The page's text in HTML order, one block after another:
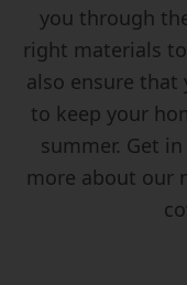
you through
right materials
also ensure that
to keep your
summer. Get
more about our